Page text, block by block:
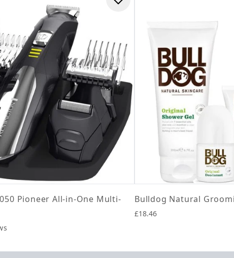
Pioneer All-in-One Multi-
of 5
Bulldog Natural
£18.46